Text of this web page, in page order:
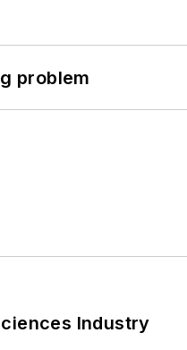
problem
Industry